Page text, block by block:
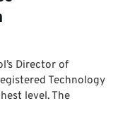
Director of
Technology
level. The